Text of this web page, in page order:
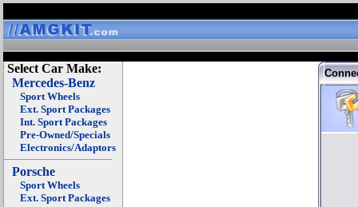
Select Car Make:
Mercedes-Benz
Sport Wheels
Ext. Sport Packages
Int. Sport Packages
Pre-Owned/Specials
Electronics/Adaptors
Porsche
Sport Wheels
Ext. Sport Packages